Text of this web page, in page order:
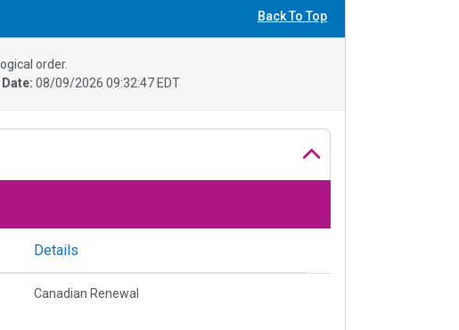
Back To Top
order.
Date: 08/09/2026 09:32:47 EDT
Details
Canadian Renewal